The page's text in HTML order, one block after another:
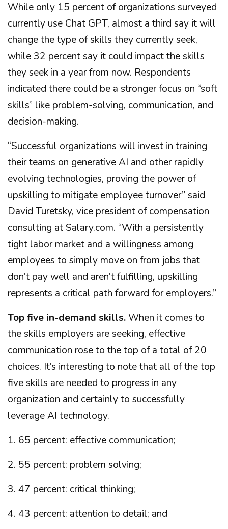
While only 15 percent of organizations surveyed
currently use Chat GPT, almost a third say it will
change the type of skills they currently seek,
while 32 percent say it could impact the skills
they seek in a year from now. Respondents
indicated there could be a stronger focus on “soft
skills” like problem-solving, communication, and
decision-making.
“Successful organizations will invest in training
their teams on generative AI and other rapidly
evolving technologies, proving the power of
upskilling to mitigate employee turnover” said
David Turetsky, vice president of compensation
consulting at Salary.com. “With a persistently
tight labor market and a willingness among
employees to simply move on from jobs that
don’t pay well and aren’t fulfilling, upskilling
represents a critical path forward for employers.”
Top five in-demand skills.When it comes to
the skills employers are seeking, effective
communication rose to the top of a total of 20
choices. It’s interesting to note that all of the top
five skills are needed to progress in any
organization and certainly to successfully
leverage AI technology.
1. 65 percent: effective communication;
2. 55 percent: problem solving;
3. 47 percent: critical thinking;
4. 43 percent: attention to detail; and